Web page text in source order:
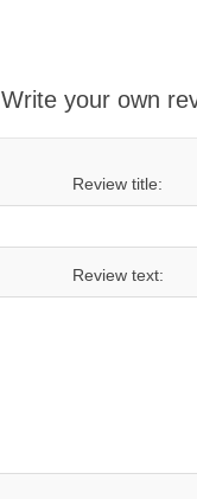
Write your own
Review title:
Review text: